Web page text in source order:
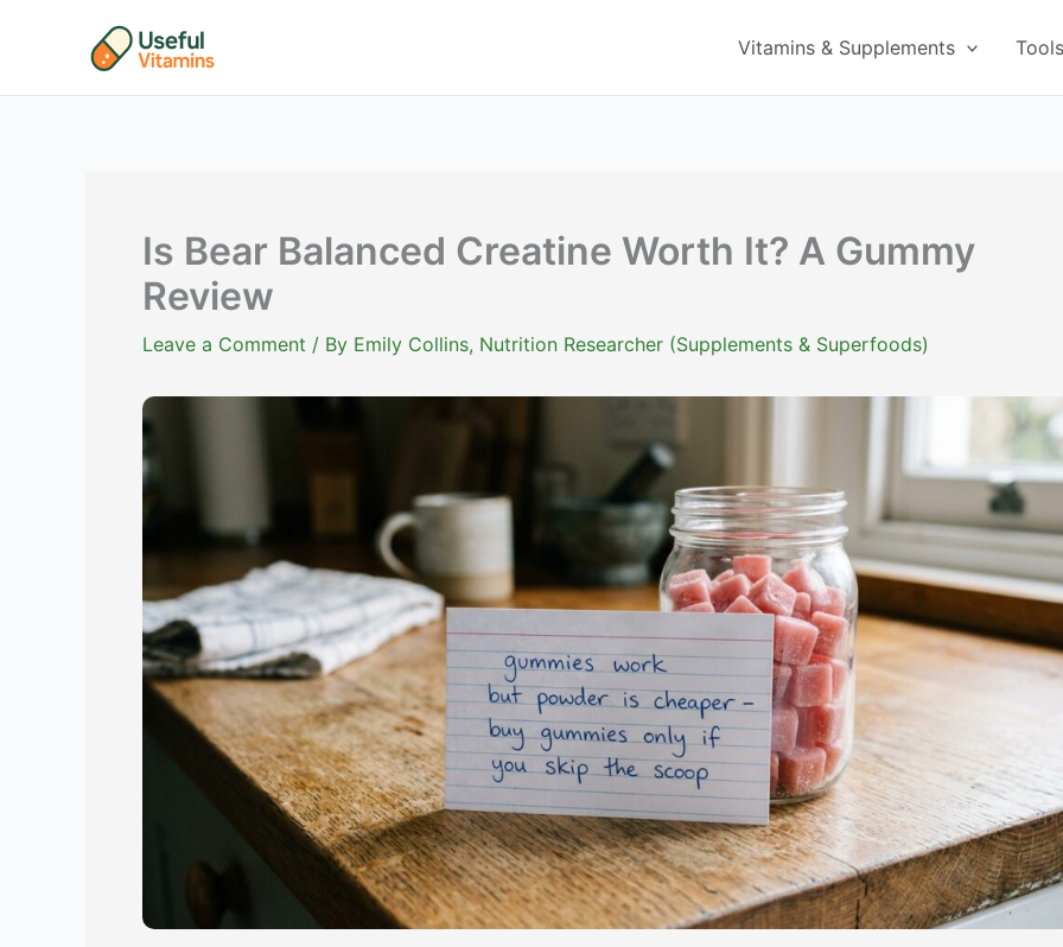
Vitamins & Supplements
Is Bear Balanced Creatine Worth It? A Gummy
Review
Leave a Comment / By Emily Collins, Nutrition Researcher (Supplements & Superfoods)